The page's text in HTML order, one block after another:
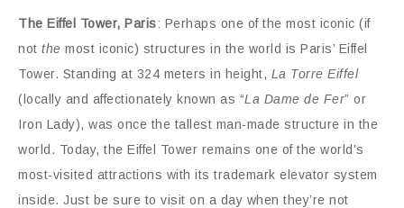
The Eiffel Tower, Paris: Perhaps one of the most iconic (if
not the most iconic) structures in the world is Paris’ Eiffel
Tower. Standing at 324 meters in height, La Torre Eiffel
(locally and affectionately known as “La Dame de Fer” or
Iron Lady), was once the tallest man-made structure in the
world. Today, the Eiffel Tower remains one of the world’s
most-visited attractions with its trademark elevator system
inside. Just be sure to visit on a day when they’re not